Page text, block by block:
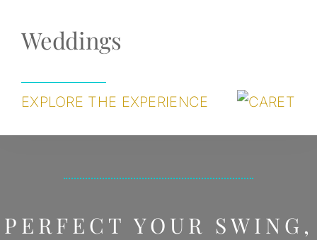
Weddings
EXPLORE THE EXPERIENCE
PERFECT YOUR SWING,